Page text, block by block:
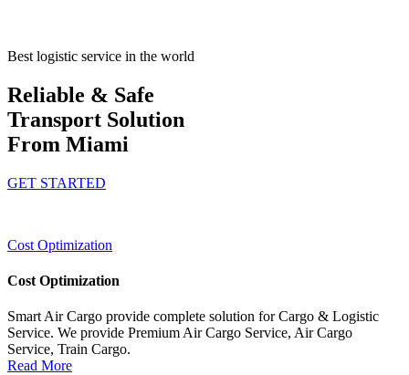
Best logistic service in the world
Reliable & Safe
Transport Solution
From Miami
GET STARTED
Cost Optimization
Cost Optimization
Smart Air Cargo provide complete solution for Cargo & Logistic
Service. We provide Premium Air Cargo Service, Air Cargo
Service, Train Cargo.
Read More